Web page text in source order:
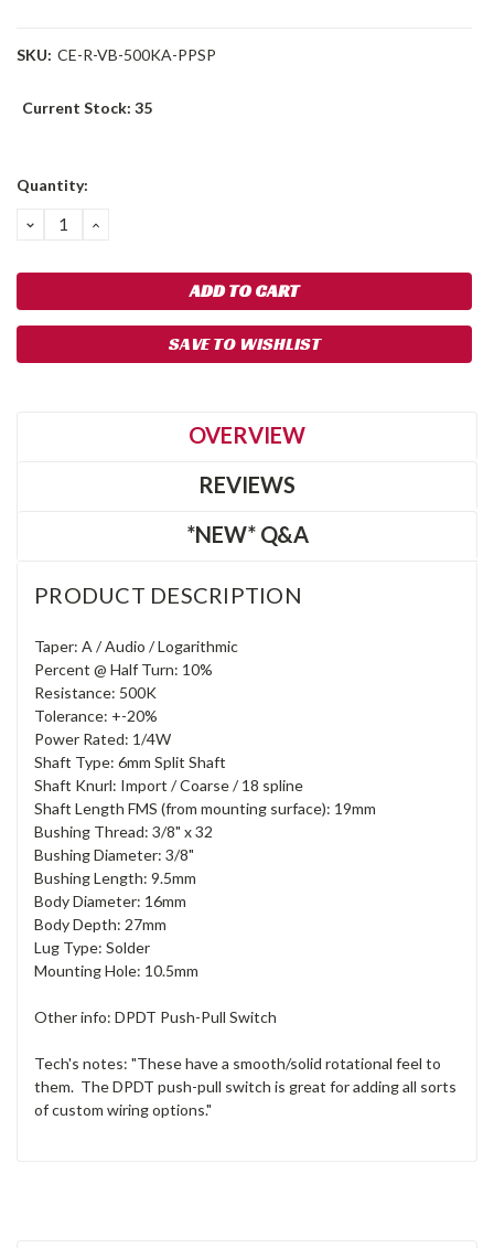
SKU: CE-R-VB-500KA-PPSP
Current Stock: 35
Quantity:
DECREASE
QUANTITY:
INCREASE
SAVE TO WISHLIST
OVERVIEW
REVIEWS
*NEW* Q&A
PRODUCT DESCRIPTION
Taper: A / Audio / Logarithmic
Percent @ Half Turn: 10%
Resistance: 500K
Tolerance: +-20%
Power Rated: 1/4W
Shaft Type: 6mm Split Shaft
Shaft Knurl: Import / Coarse / 18 spline
Shaft Length FMS (from mounting surface): 19mm
Bushing Thread: 3/8" x 32
Bushing Diameter: 3/8"
Bushing Length: 9.5mm
Body Diameter: 16mm
Body Depth: 27mm
Lug Type: Solder
Mounting Hole: 10.5mm
Other info: DPDT Push-Pull Switch
Tech's notes: "These have a smooth/solid rotational feel to
them. The DPDT push-pull switch is great for adding all sorts
of custom wiring options."